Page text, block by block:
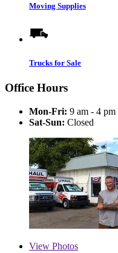
Moving Supplies
Trucks for Sale
Office Hours
Mon-Fri: 9 am - 4 pm
Sat-Sun: Closed
View Photos